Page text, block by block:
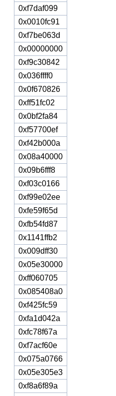
0xf7daf099
0x0010fc91
0xf7be063d
0x00000000
0xf9c30842
0x036ffff0
0x0f670826
0xff51fc02
0x0bf2fa84
0xf57700ef
0xf42b000a
0x08a40000
0x09b6fff8
0xf03c0166
0xf99e02ee
0xfe59f65d
0xfb54fd87
0x1141ffb2
0x009dff30
0x05e30000
0xff060705
0x085408a0
0xf425fc59
0xfa1d042a
0xfc78f67a
0xf7acf60e
0x075a0766
0x05e305e3
0xf8a6f89a